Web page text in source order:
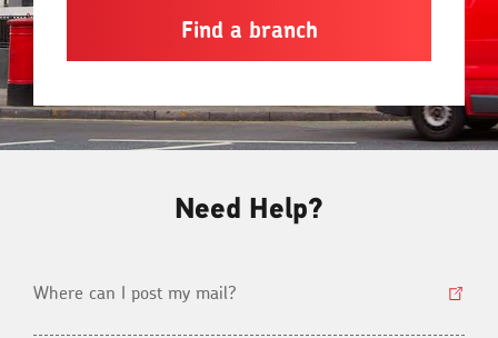
Find a branch
Need Help?
Where can I post my mail?